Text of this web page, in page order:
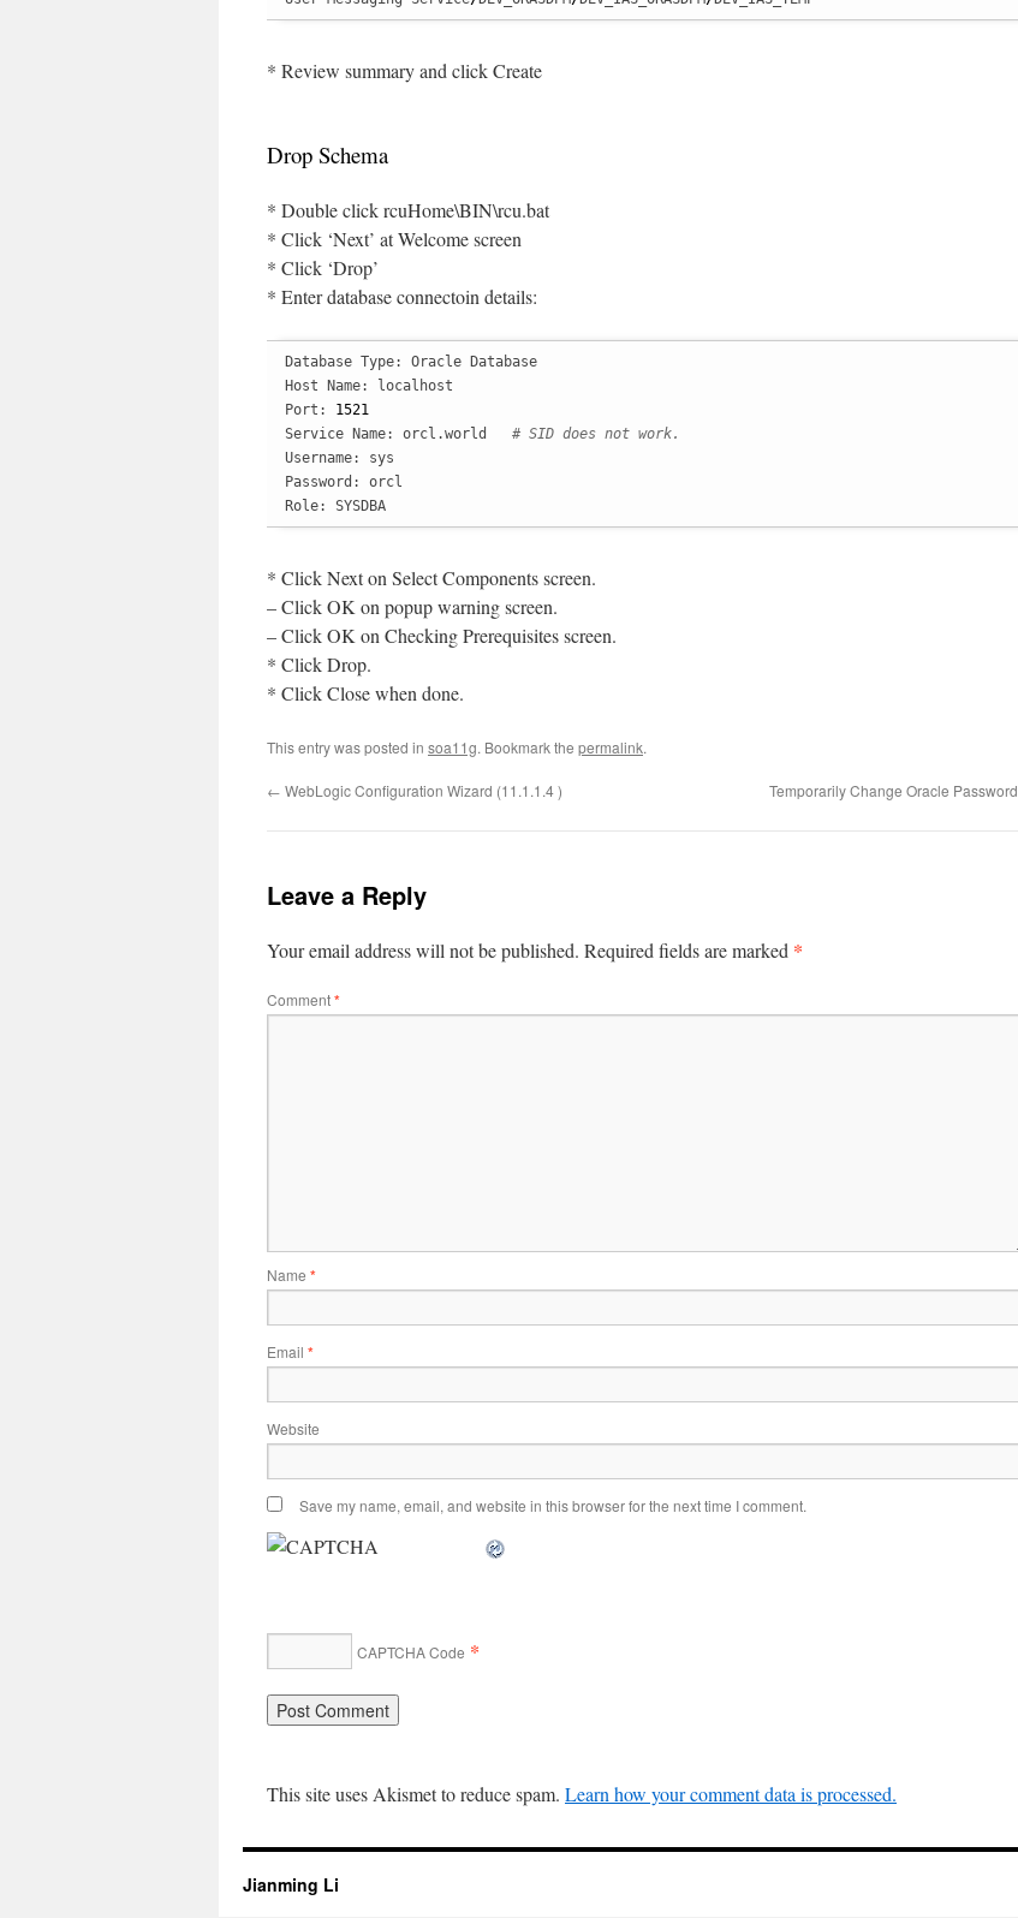
* Review summary and click Create
Drop Schema
* Double click rcuHome\BIN\rcu.bat
* Click ‘Next’ at Welcome screen
* Click ‘Drop’
* Enter database connectoin details:
Database Type: Oracle Database
Host Name: localhost
Port: 1521
Service Name: orcl.world # SID does not work.
Username: sys
Password: orcl
Role: SYSDBA
* Click Next on Select Components screen.
– Click OK on popup warning screen.
– Click OK on Checking Prerequisites screen.
* Click Drop.
* Click Close when done.
This entry was posted in soa11g. Bookmark the permalink.
← WebLogic Configuration Wizard (11.1.1.4 ) Temporarily Change Oracle Password
Leave a Reply
Your email address will not be published. Required fields are marked *
Comment*
Name *
Email *
Website
Save my name, email, and website in this browser for the next time I comment.
CAPTCHA Code *
This site uses Akismet to reduce spam. Learn how your comment data is processed.
Jianming Li